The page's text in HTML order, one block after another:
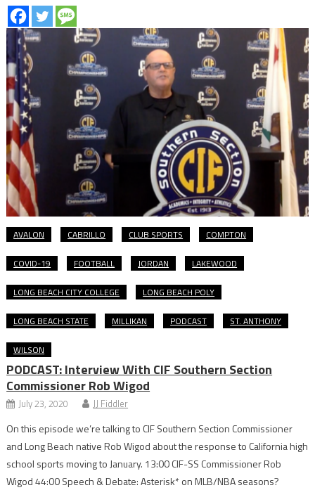
AVALON CABRILLO CLUB SPORTS COMPTON
COVID-19 FOOTBALL JORDAN LAKEWOOD
LONG BEACH CITY COLLEGE LONG BEACH POLY
LONG BEACH STATE MILLIKAN PODCAST ST. ANTHONY
WILSON
PODCAST: Interview With CIF Southern Section
Commissioner Rob Wigod
July 23, 2020 JJ Fiddler
On this episode we’re talking to CIF Southern Section Commissioner
and Long Beach native Rob Wigod about the response to California high
school sports moving to January. 13:00 CIF-SS Commissioner Rob
Wigod 44:00 Speech & Debate: Asterisk* on MLB/NBA seasons?